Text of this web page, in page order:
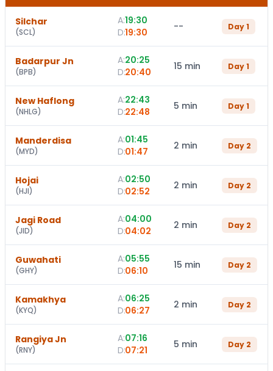
Silchar
(SCL)
A:19:30
D:19:30 -- Day1
Badarpur Jn
(BPB)
A:20:25
D:20:40 15 min Day1
New Haflong
(NHLG)
A:22:43
D:22:48 5 min Day1
Manderdisa
(MYD)
A:01:45
D:01:47 2 min Day 2
Hojai
(HJI)
A:02:50
D:02:52 2 min Day 2
Jagi Road
(JID)
A:04:00
D:04:02 2 min Day 2
Guwahati
(GHY)
A:05:55
D:06:10 15 min Day 2
Kamakhya
(KYQ)
A:06:25
D:06:27 2 min Day 2
Rangiya Jn
(RNY)
A:07:16
D:07:21 5 min Day 2